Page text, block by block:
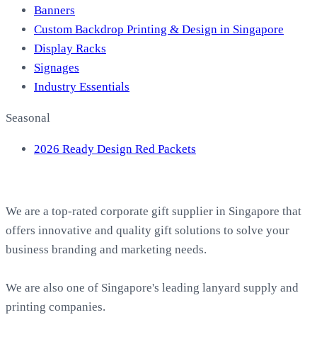
Banners
Custom Backdrop Printing & Design in Singapore
Display Racks
Signages
Industry Essentials
Seasonal
2026 Ready Design Red Packets
We are a top-rated corporate gift supplier in Singapore that
offers innovative and quality gift solutions to solve your
business branding and marketing needs.
We are also one of Singapore's leading lanyard supply and
printing companies.